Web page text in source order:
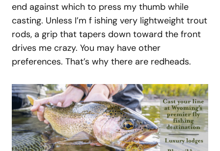
end against which to press my thumb while
casting. Unless I’m f ishing very lightweight trout
rods, a grip that tapers down toward the front
drives me crazy. You may have other
preferences. That’s why there are redheads.